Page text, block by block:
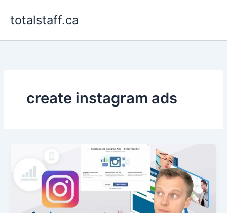
totalstaff.ca
create instagram ads